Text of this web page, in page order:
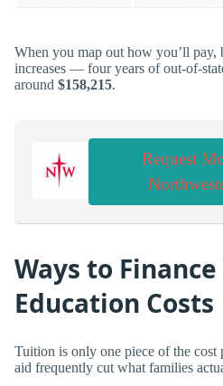
When you map out how you’ll pay,
increases — four years of out-of-
around $158,215.
Request
Ways to Finance
Education Costs
Tuition is only one piece of the
aid frequently cut what families